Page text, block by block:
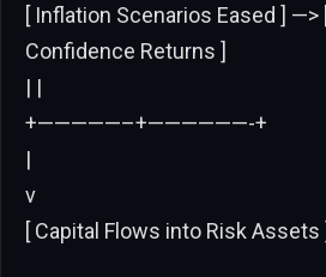
[ Inflation Scenarios Eased ] —>
Confidence Returns ]
| |
+—————–+——————-+
|
v
[ Capital Flows into Risk Assets ]